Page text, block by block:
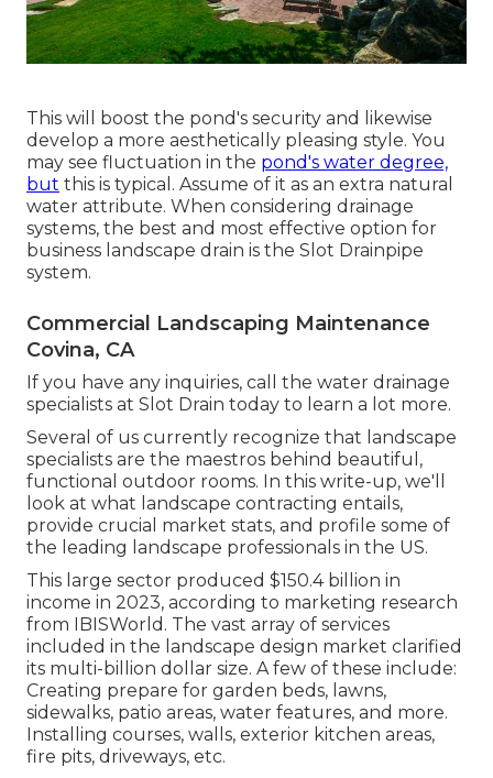
This will boost the pond's security and likewise
develop a more aesthetically pleasing style. You
may see fluctuation in the pond's water degree,
but this is typical. Assume of it as an extra natural
water attribute. When considering drainage
systems, the best and most effective option for
business landscape drain is the Slot Drainpipe
system.
Commercial Landscaping Maintenance
Covina, CA
If you have any inquiries, call the water drainage
specialists at Slot Drain today to learn a lot more.
Several of us currently recognize that landscape
specialists are the maestros behind beautiful,
functional outdoor rooms. In this write-up, we'll
look at what landscape contracting entails,
provide crucial market stats, and profile some of
the leading landscape professionals in the US.
This large sector produced $150.4 billion in
income in 2023, according to marketing research
from IBISWorld . The vast array of services
included in the landscape design market clarified
its multi-billion dollar size. A few of these include:
Creating prepare for garden beds, lawns,
sidewalks, patio areas, water features, and more.
Installing courses, walls, exterior kitchen areas,
fire pits, driveways, etc.